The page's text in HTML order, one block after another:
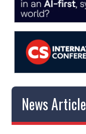
News Article